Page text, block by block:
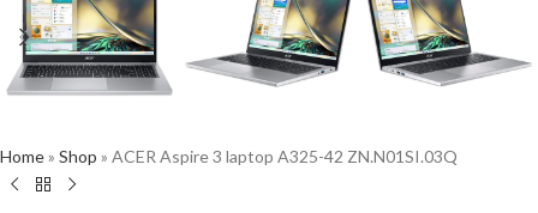
Home» Shop » ACER Aspire 3 laptop A325-42 ZN.N01SI.03Q